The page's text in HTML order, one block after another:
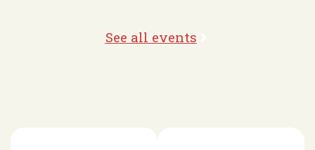
See all events